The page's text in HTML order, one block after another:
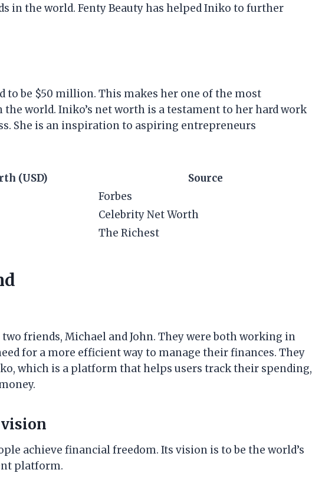
in the world. Fenty Beauty has helped Iniko to further
to be $50 million. This makes her one of the most
world. Iniko’s net worth is a testament to her hard work
She is an inspiration to aspiring entrepreneurs
(USD)
Source
Forbes
Celebrity Net Worth
The Richest
friends, Michael and John. They were both working in
for a more efficient way to manage their finances. They
which is a platform that helps users track their spending,
achieve financial freedom. Its vision is to be the world’s
platform.